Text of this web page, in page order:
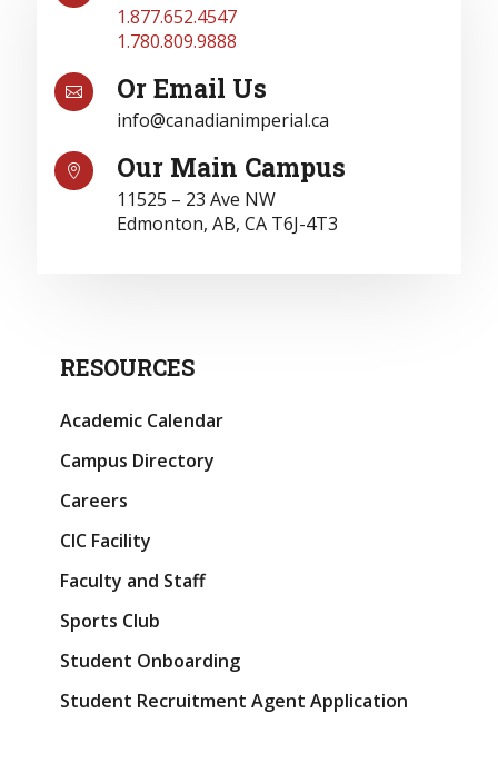
1.877.652.4547
1.780.809.9888
 Or Email Us
info@canadianimperial.ca
 Our Main Campus
11525 – 23 Ave NW
Edmonton, AB, CA T6J-4T3
RESOURCES
Academic Calendar
Campus Directory
Careers
CIC Facility
Faculty and Staff
Sports Club
Student Onboarding
Student Recruitment Agent Application